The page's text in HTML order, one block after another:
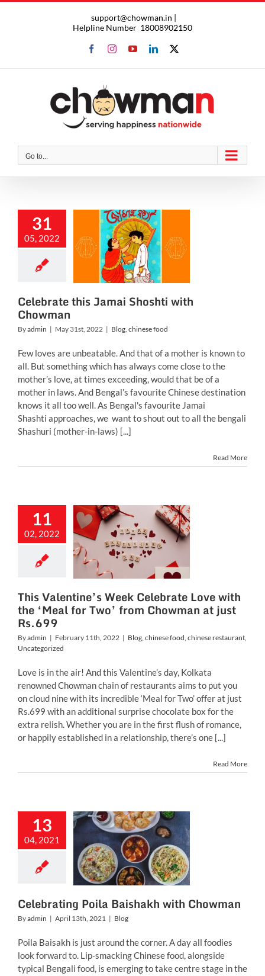
support@chowman.in |
Helpline Number 18008902150
FacebookInstagram
YouTubeLinkedIn
X
Go to...
31
05, 2022
this
Shoshti
Celebrate this Jamai Shoshti with
Chowman
Byadmin | May 31st, 2022 | Blog, chinese food
Few loves are unbeatable. And that of a mother is known to
all. But something which has always come close to the
mother’s love, at times exceeding, would that be of a
mother in laws. And Bengal’s favourite Chinese destination
knows it all too well. As Bengal's favourite Jamai
Shashti approaches, we want to shout out to all the bengali
Shashuri (mother-in-laws) [...]
Read More
11
02, 2022
Celebrate
with the
for Two’
food chinese
Uncategorized
This Valentine’s Week Celebrate Love with
the ‘Meal for Two’ from Chowman at just
Rs.699
Byadmin | February 11th, 2022 | Blog, chinese food, chinese restaurant,
Uncategorized
Love is in the air! And this Valentine’s day, Kolkata
renowned Chowman chain of restaurants aims to put you
on cloud nine with its incredible ‘Meal for Two’ offer at just
Rs.699 with an additional surprise chocolate box for the
extra relish. Whether you are in the first flush of romance,
or happily established in a relationship, there’s one [...]
Read More
13
04, 2021
Poila
with
Celebrating Poila Baishakh with Chowman
Byadmin | April 13th, 2021 | Blog
Poila Baisakh is just around the corner. A day all foodies
look forward to. Lip-smacking Chinese food, alongside
typical Bengali food, is emerging to take centre stage in the